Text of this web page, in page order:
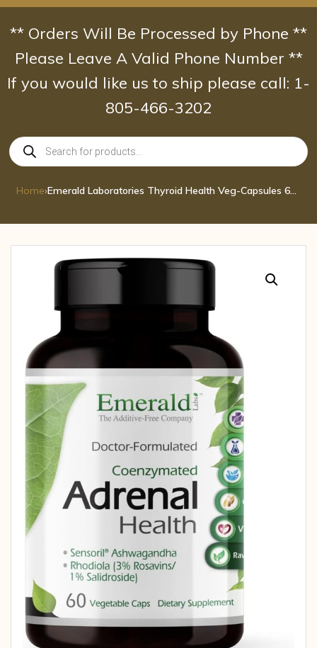
Skip
content
** Orders Will Be Processed by Phone **
Please Leave A Valid Phone Number **
If you would like us to ship please call: 1-
805-466-3202
Products
search
Home› Emerald Laboratories Thyroid Health Veg-Capsules 60 cap